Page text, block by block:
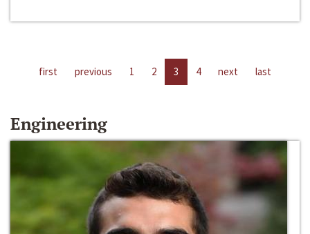
first previous 1 2 3 4 next last
Engineering